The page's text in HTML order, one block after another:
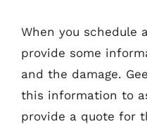
When you schedule
provide some
and the damage.
this information to
provide a quote for